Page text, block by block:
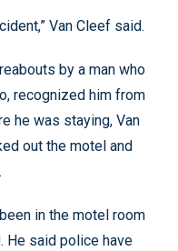
Van Cleef said.
by a man who
recognized him from
he was staying, Van
out the motel and
been in the motel room
He said police have